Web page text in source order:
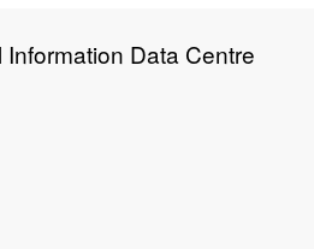
Data Centre